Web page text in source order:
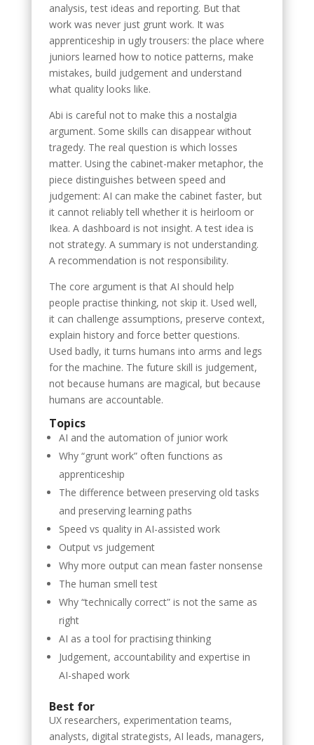
analysis, test ideas and reporting. But that
work was never just grunt work. It was
apprenticeship in ugly trousers: the place where
juniors learned how to notice patterns, make
mistakes, build judgement and understand
what quality looks like.
Abi is careful not to make this a nostalgia
argument. Some skills can disappear without
tragedy. The real question is which losses
matter. Using the cabinet-maker metaphor, the
piece distinguishes between speed and
judgement: AI can make the cabinet faster, but
it cannot reliably tell whether it is heirloom or
Ikea. A dashboard is not insight. A test idea is
not strategy. A summary is not understanding.
A recommendation is not responsibility.
The core argument is that AI should help
people practise thinking, not skip it. Used well,
it can challenge assumptions, preserve context,
explain history and force better questions.
Used badly, it turns humans into arms and legs
for the machine. The future skill is judgement,
not because humans are magical, but because
humans are accountable.
Topics
AI and the automation of junior work
Why “grunt work” often functions as
apprenticeship
The difference between preserving old tasks
and preserving learning paths
Speed vs quality in AI-assisted work
Output vs judgement
Why more output can mean faster nonsense
The human smell test
Why “technically correct” is not the same as
right
AI as a tool for practising thinking
Judgement, accountability and expertise in
AI-shaped work
Best for
UX researchers, experimentation teams,
analysts, digital strategists, AI leads, managers,